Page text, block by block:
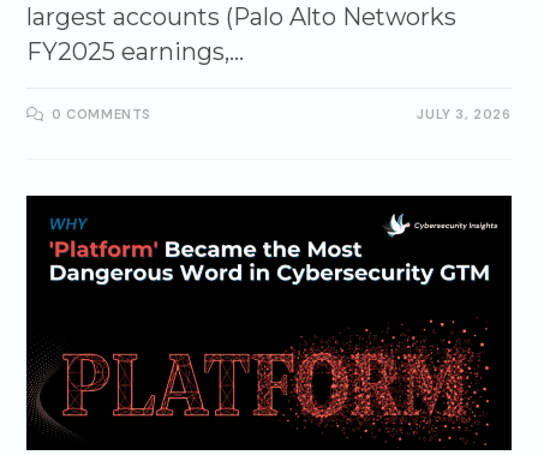
largest accounts (Palo Alto Networks
FY2025 earnings,…
0 COMMENTS JULY 3, 2026